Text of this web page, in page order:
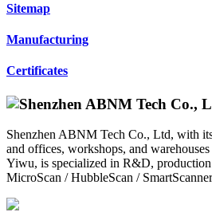
Sitemap
Manufacturing
Certificates
Shenzhen ABNM Tech Co., Ltd, with
and offices, workshops, and
Yiwu, is specialized in R&D,
MicroScan / HubbleScan /